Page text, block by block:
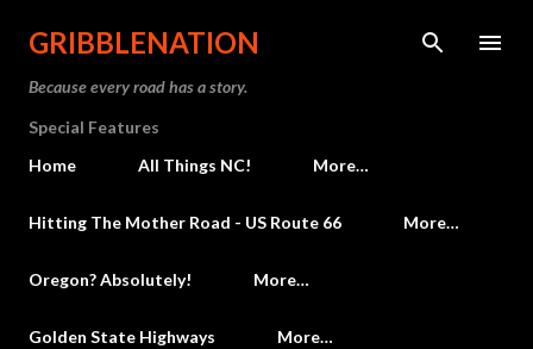
Skip to main content
GRIBBLENATION
Because every road has a story.
Special Features
Home
All Things NC! More…
Hitting The Mother Road - US Route 66 More…
Oregon? Absolutely! More…
Golden State Highways More…